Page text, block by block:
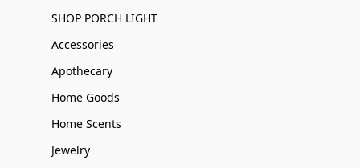
SHOP PORCH LIGHT
Accessories
Apothecary
Home Goods
Home Scents
Jewelry